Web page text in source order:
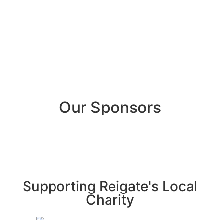
Our Sponsors
Supporting Reigate's Local
Charity